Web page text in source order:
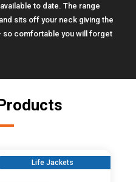
to date. The range
sits off your neck giving the
so comfortable you will forget
Life Jackets